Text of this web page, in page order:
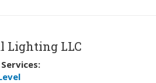
Lighting LLC